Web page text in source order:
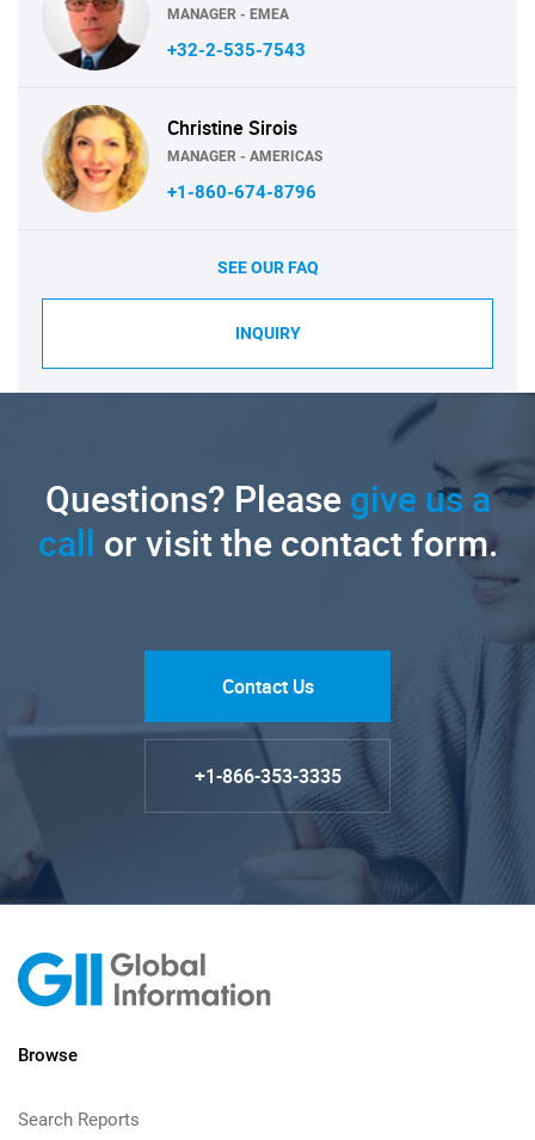
MANAGER - EMEA
+32-2-535-7543
Christine Sirois
MANAGER - AMERICAS
+1-860-674-8796
SEE OUR FAQ
INQUIRY
Questions? Pleasegive us a
call or visit the contact form.
Contact Us
+1-866-353-3335
Browse
Search Reports